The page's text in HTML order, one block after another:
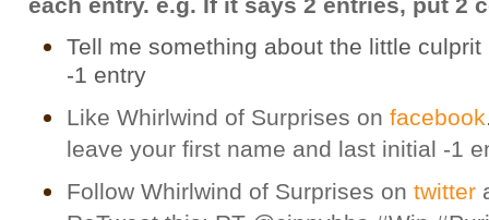
Tell me something about the little culprit
-1 entry
Like Whirlwind of Surprises on facebook
leave your first name and last initial -1
Follow Whirlwind of Surprises on twitter